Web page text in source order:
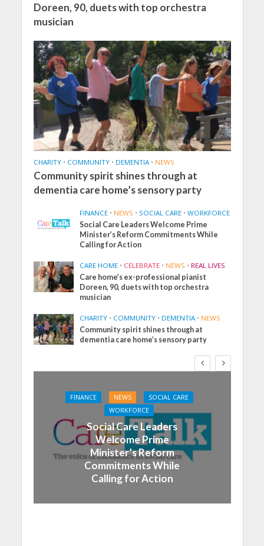
Doreen, 90, duets with top orchestra
musician
CHARITY • COMMUNITY • DEMENTIA • NEWS
Community spirit shines through at
dementia care home’s sensory party
FINANCE • NEWS • SOCIAL CARE • WORKFORCE
Social Care Leaders Welcome Prime
Minister’s Reform Commitments While
Calling for Action
CARE HOME • CELEBRATE • NEWS • REAL LIVES
Care home’s ex-professional pianist
Doreen, 90, duets with top orchestra
musician
CHARITY • COMMUNITY • DEMENTIA • NEWS
Community spirit shines through at
dementia care home’s sensory party
FINANCE NEWS
SOCIAL CARE
WORKFORCE
Social Care Leaders
Welcome Prime
Minister’s Reform
Commitments While
Calling for Action